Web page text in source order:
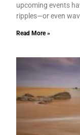
upcoming events
ripples—or even
Read More »